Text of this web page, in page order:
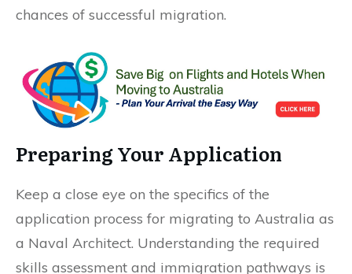
chances of successful migration.
Preparing Your Application
Keep a close eye on the specifics of the
application process for migrating to Australia as
a Naval Architect. Understanding the required
skills assessment and immigration pathways is